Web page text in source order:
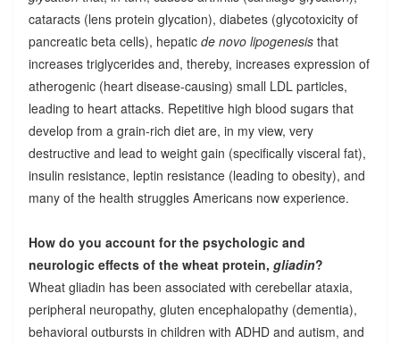
cataracts (lens protein glycation), diabetes (glycotoxicity of
pancreatic beta cells), hepatic de novo lipogenesisthat
increases triglycerides and, thereby, increases expression of
atherogenic (heart disease-causing) small LDL particles,
leading to heart attacks. Repetitive high blood sugars that
develop from a grain-rich diet are, in my view, very
destructive and lead to weight gain (specifically visceral fat),
insulin resistance, leptin resistance (leading to obesity), and
many of the health struggles Americans now experience.
How do you account for the psychologic and
neurologic effects of the wheat protein, gliadin?
Wheat gliadin has been associated with cerebellar ataxia,
peripheral neuropathy, gluten encephalopathy (dementia),
behavioral outbursts in children with ADHD and autism, and